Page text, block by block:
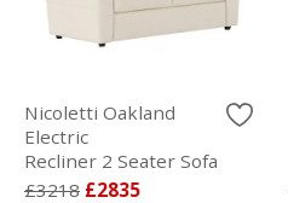
Nicoletti Oakland
Electric
Recliner 2 Seater Sofa
£3218 £2835